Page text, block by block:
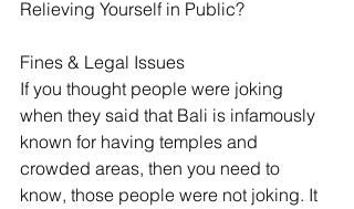
Relieving Yourself in Public?
Fines & Legal Issues
If you thought people were joking
when they said that Bali is infamously
known for having temples and
crowded areas, then you need to
know, those people were not joking. It